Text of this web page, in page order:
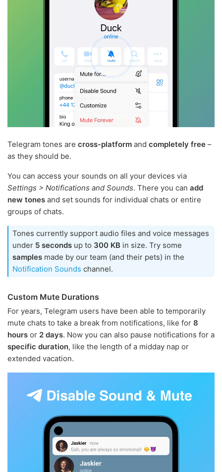
Telegram tones are cross-platform and completely free –
as they should be.
You can access your sounds on all your devices via
Settings > Notifications and Sounds. There you can add
new tones and set sounds for individual chats or entire
groups of chats.
Tones currently support audio files and voice messages
under 5 seconds up to 300 KB in size. Try some
samples made by our team (and their pets) in the
Notification Sounds channel.
Custom Mute Durations
For years, Telegram users have been able to temporarily
mute chats to take a break from notifications, like for 8
hours or 2 days. Now you can also pause notifications for a
specific duration, like the length of a midday nap or
extended vacation.